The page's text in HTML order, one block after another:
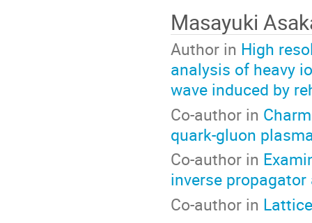
Masayuki
Author in High
analysis of heavy
wave induced by
Co-author in
quark-gluon
Co-author in
inverse
Co-author in